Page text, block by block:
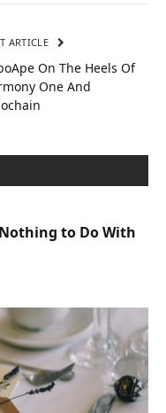
ARTICLE
On The Heels Of
One And
to Do With